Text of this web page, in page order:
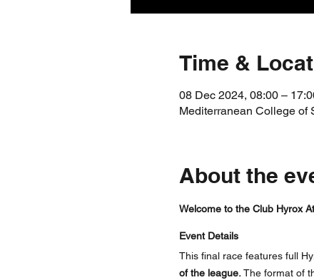
Time &
08 Dec 2024, 08:00 –
Mediterranean College of
About the
Welcome to the Club Hyrox
Event Details
This final race features full
of the league. The format of